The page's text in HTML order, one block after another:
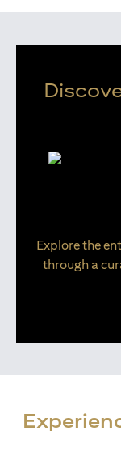
Explore the
through a